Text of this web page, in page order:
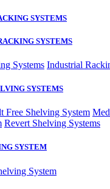
SYSTEMS
SYSTEMS
Systems Industrial
SYSTEMS
Free Shelving System
Revert Shelving Systems
SYSTEM
System